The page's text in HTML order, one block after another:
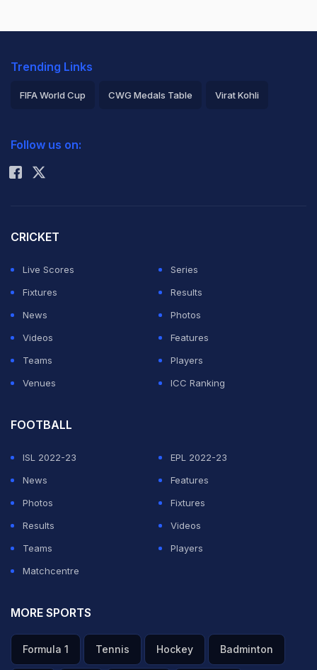
Trending Links
FIFA World Cup CWG Medals Table Virat Kohli
Rohit Sharma
Follow us on:
CRICKET
Live Scores
Series
Fixtures
Results
News
Photos
Videos
Features
Teams
Players
Venues
ICC Ranking
FOOTBALL
ISL 2022-23
EPL 2022-23
News
Features
Photos
Fixtures
Results
Videos
Teams
Players
Matchcentre
MORE SPORTS
Formula 1 Tennis Hockey Badminton